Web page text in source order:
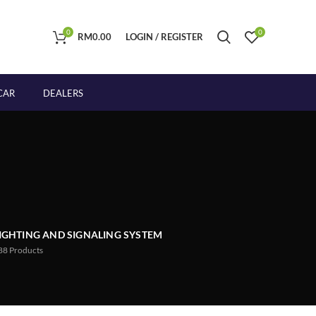
0 RM0.00 LOGIN / REGISTER 0
DEALERS
AND SIGNALING SYSTEM
Products